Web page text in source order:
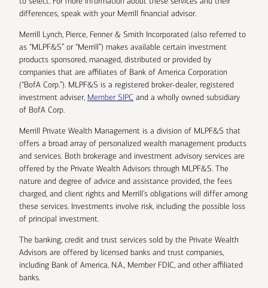
differences, speak with your Merrill financial advisor.
Merrill Lynch, Pierce, Fenner & Smith Incorporated (also referred to
as “MLPF&S” or “Merrill”) makes available certain investment
products sponsored, managed, distributed or provided by
companies that are affiliates of Bank of America Corporation
(“BofA Corp.”). MLPF&S is a registered broker-dealer, registered
investment adviser, Member SIPC and a wholly owned subsidiary
of BofA Corp.
Merrill Private Wealth Management is a division of MLPF&S that
offers a broad array of personalized wealth management products
and services. Both brokerage and investment advisory services are
offered by the Private Wealth Advisors through MLPF&S. The
nature and degree of advice and assistance provided, the fees
charged, and client rights and Merrill’s obligations will differ among
these services. Investments involve risk, including the possible loss
of principal investment.
The banking, credit and trust services sold by the Private Wealth
Advisors are offered by licensed banks and trust companies,
including Bank of America, N.A., Member FDIC, and other affiliated
banks.